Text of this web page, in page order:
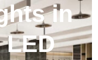
in
LED